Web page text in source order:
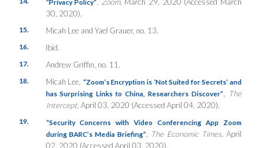
30, 2020).
15. Micah Lee and Yael Grauer, no. 13.
16. Ibid.
17. Andrew Griffin, no. 11.
18. Micah Lee, “Zoom’s Encryption is ‘Not Suited for Secrets’ and
has Surprising Links to China, Researchers Discover”
The
Intercept, April 03, 2020 (Accessed April 04, 2020).
19.
“Security Concerns with Video Conferencing App Zoom
during BARC’s Media Briefing”
The Economic Times,April
02, 2020 (Accessed April 03, 2020).